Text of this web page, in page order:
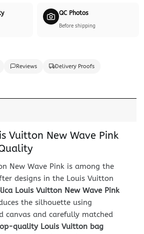
QC Photos
Before shipping
Reviews Delivery Proofs
Vuitton New Wave Pink
New Wave Pink is among the
designs in the Louis Vuitton
Louis Vuitton New Wave Pink
the silhouette using
canvas and carefully matched
quality Louis Vuitton bag